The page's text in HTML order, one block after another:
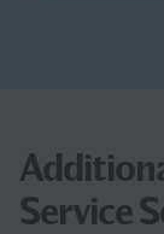
Service